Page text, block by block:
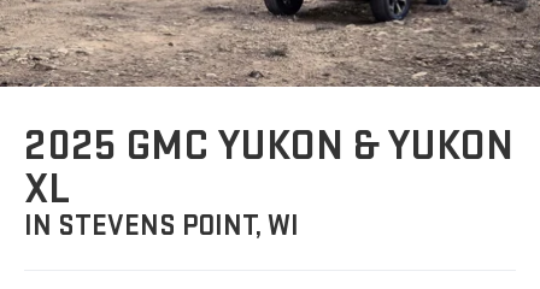
2025 GMC YUKON & YUKON
XL
IN STEVENS POINT, WI